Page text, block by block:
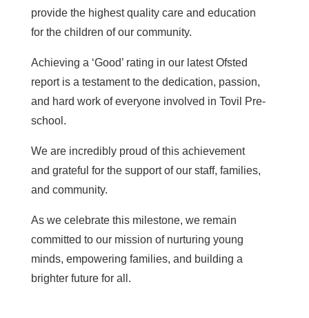
provide the highest quality care and education
for the children of our community.
Achieving a ‘Good’ rating in our latest Ofsted
report is a testament to the dedication, passion,
and hard work of everyone involved in Tovil Pre-
school.
We are incredibly proud of this achievement
and grateful for the support of our staff, families,
and community.
As we celebrate this milestone, we remain
committed to our mission of nurturing young
minds, empowering families, and building a
brighter future for all.